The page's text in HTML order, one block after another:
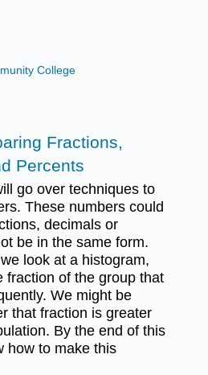
College
Fractions,
Percents
go over techniques to
These numbers could
decimals or
be in the same form.
look at a histogram,
fraction of the group that
We might be
that fraction is greater
By the end of this
how to make this